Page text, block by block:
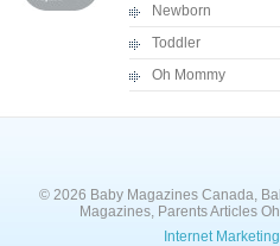
Newborn
Toddler
Oh Mommy
© 2026 Baby Magazines Canada,
Magazines, Parents Articles
Internet